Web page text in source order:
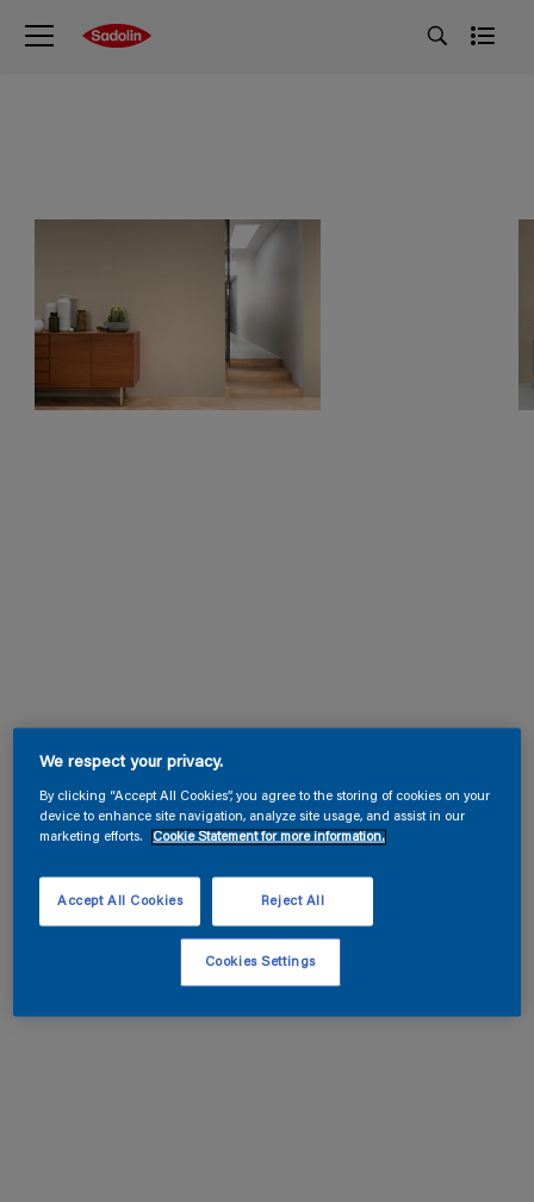
We respect your privacy.
By clicking “Accept All Cookies”, you agree to the storing of cookies on your
device to enhance site navigation, analyze site usage, and assist in our
marketing efforts.
Cookie Statement for more information.
Reject All
Accept All Cookies
Cookies Settings